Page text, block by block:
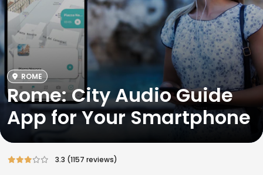
ROME
Rome: City Audio Guide
App for Your Smartphone
3.3 (1157 reviews)